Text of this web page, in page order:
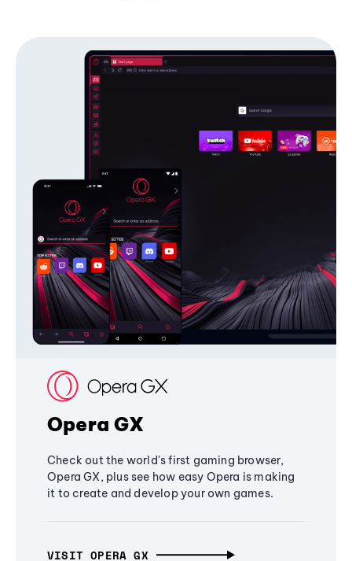
Opera GX
Check out the world's first gaming browser,
Opera GX, plus see how easy Opera is making
it to create and develop your own games.
VISIT OPERA GX